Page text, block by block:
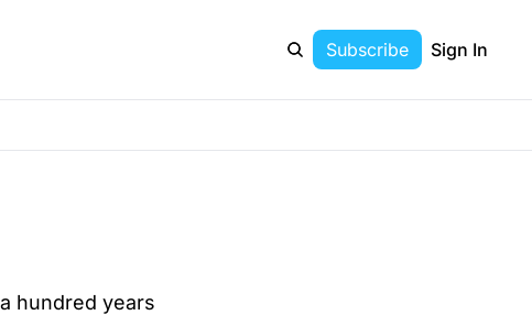
Subscribe Sign In
hundred years